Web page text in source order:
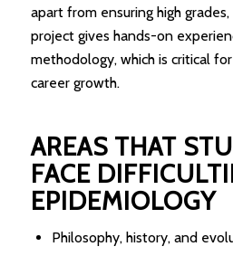
apart from ensuring high
project gives hands-on
methodology, which is critical
career growth.
AREAS THAT
FACE
EPIDEMIOLOGY
Philosophy, history, and